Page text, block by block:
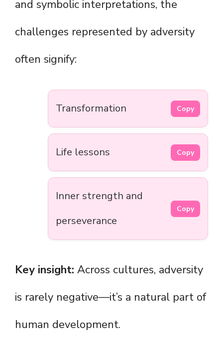
and symbolic interpretations, the
challenges represented by adversity
often signify:
Transformation Copy
Life lessons Copy
Inner strength and
perseverance
Copy
Key insight: Across cultures, adversity
is rarely negative—it’s a natural part of
human development.